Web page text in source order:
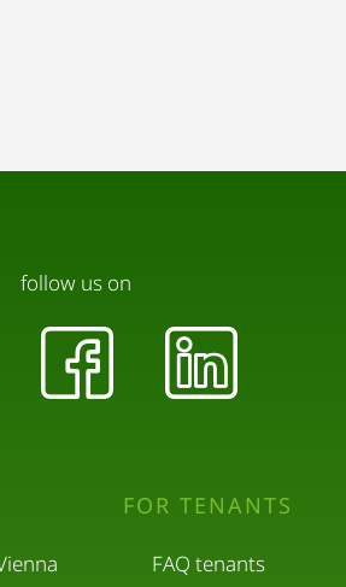
FOR TENANTS
FAQ tenants
follow us on